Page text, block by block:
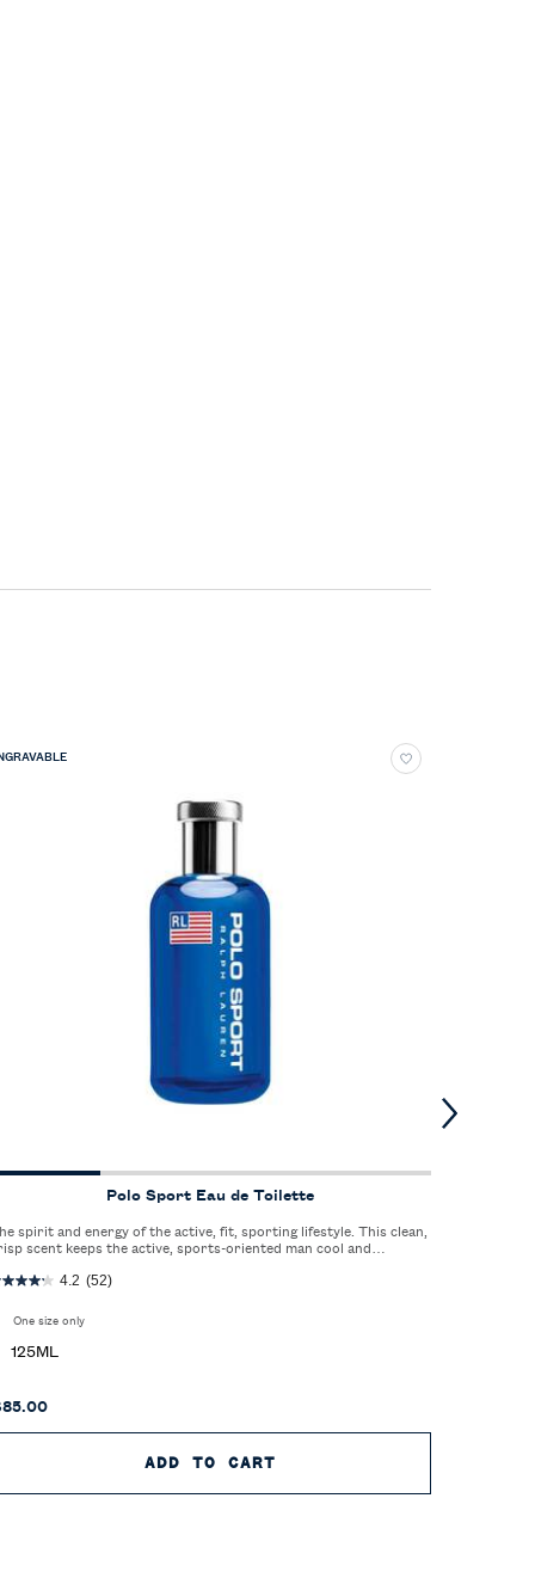
Polo Sport Eau de Toilette
spirit and energy of the active, fit, sporting lifestyle. This clean,
scent keeps the active, sports-oriented man cool and
4.2 (52)
One size only
125ML
ADD TO CART